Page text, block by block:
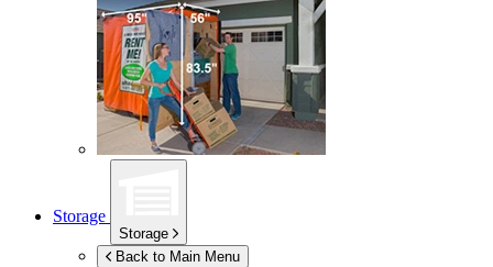
Storage
Storage
Back to Main Menu